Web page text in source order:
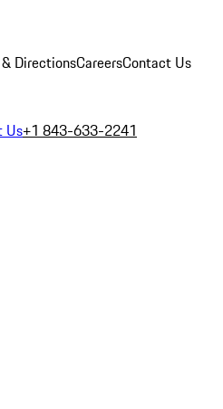
DirectionsCareersContact Us
Us+1 843-633-2241